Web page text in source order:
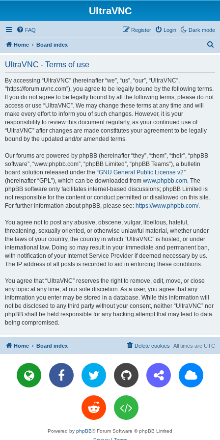
UltraVNC
Dark mode
FAQ Login
Register
Home Board index
UltraVNC - Terms of use
By accessing “UltraVNC” (hereinafter “we”, “us”, “our”, “UltraVNC”,
“https://forum.uvnc.com”), you agree to be legally bound by the following terms.
If you do not agree to be legally bound by all the following terms, please do not
access or use “UltraVNC”. We may change these terms at any time and will
make every effort to inform you of such changes. However, it is your
responsibility to review this document regularly, as your continued use of
“UltraVNC” after changes are made constitutes your agreement to be legally
bound by the updated and/or amended terms.
Our forums are powered by phpBB (hereinafter “they”, “them”, “their”, “phpBB
software”, “www.phpbb.com”, “phpBB Limited”, “phpBB Teams”), a bulletin
board solution released under the “GNU General Public License v2”
(hereinafter “GPL”), which can be downloaded from www.phpbb.com. The
phpBB software only facilitates internet-based discussions; phpBB Limited is
not responsible for the content or conduct permitted or disallowed on this site.
For further information about phpBB, please see: https://www.phpbb.com/.
You agree not to post any abusive, obscene, vulgar, libellous, hateful,
threatening, sexually oriented, or otherwise unlawful material, whether under
the laws of your country, the country in which “UltraVNC” is hosted, or under
international law. Doing so may result in your immediate and permanent ban,
with notification of your Internet Service Provider if deemed necessary by us.
The IP address of all posts is recorded to aid in enforcing these conditions.
You agree that “UltraVNC” reserves the right to remove, edit, move, or close
any topic at any time, at our sole discretion. As a user, you agree that any
information you enter may be stored in a database. While this information will
not be disclosed to any third party without your consent, neither “UltraVNC” nor
phpBB shall be held responsible for any hacking attempt that may lead to data
being compromised.
Home Board index All times are UTC
Delete cookies
Powered by phpBB® Forum Software © phpBB Limited